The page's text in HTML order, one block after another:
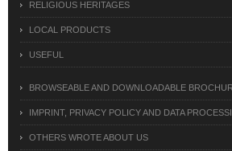
RELIGIOUS HERITAGES
LOCAL PRODUCTS
USEFUL
BROWSEABLE AND DOWNLOADABLE
IMPRINT, PRIVACY POLICY AND DATA
OTHERS WROTE ABOUT US